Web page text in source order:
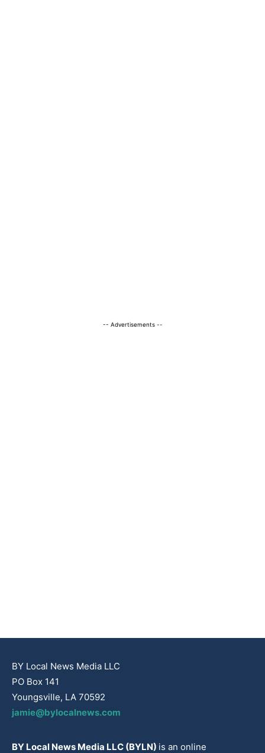
-- Advertisements --
BY Local News Media LLC
PO Box 141
Youngsville, LA 70592
jamie@bylocalnews.com
BY Local News Media LLC (BYLN) is an online